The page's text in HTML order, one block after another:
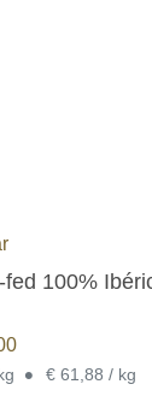
fed 100%
• € 61,88 / kg